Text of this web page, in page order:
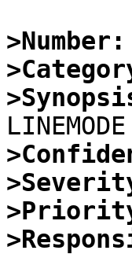
>Number: